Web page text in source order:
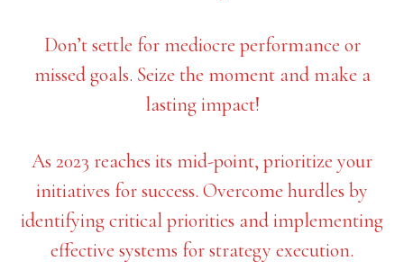
Don’t settle for mediocre performance or
missed goals. Seize the moment and make a
lasting impact!
As 2023 reaches its mid-point, prioritize your
initiatives for success. Overcome hurdles by
identifying critical priorities and implementing
effective systems for strategy execution.